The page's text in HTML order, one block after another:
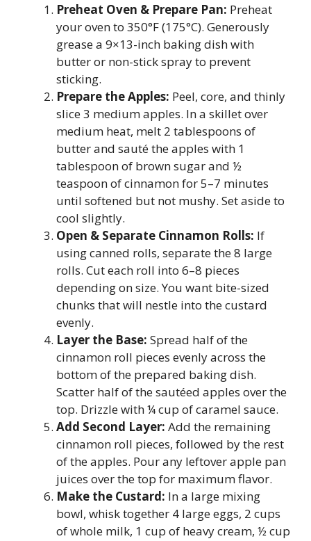
Preheat Oven & Prepare Pan: Preheat
your oven to 350°F (175°C). Generously
grease a 9×13-inch baking dish with
butter or non-stick spray to prevent
sticking.
Prepare the Apples: Peel, core, and thinly
slice 3 medium apples. In a skillet over
medium heat, melt 2 tablespoons of
butter and sauté the apples with 1
tablespoon of brown sugar and ½
teaspoon of cinnamon for 5–7 minutes
until softened but not mushy. Set aside to
cool slightly.
Open & Separate Cinnamon Rolls: If
using canned rolls, separate the 8 large
rolls. Cut each roll into 6–8 pieces
depending on size. You want bite-sized
chunks that will nestle into the custard
evenly.
Layer the Base: Spread half of the
cinnamon roll pieces evenly across the
bottom of the prepared baking dish.
Scatter half of the sautéed apples over the
top. Drizzle with ¼ cup of caramel sauce.
Add Second Layer: Add the remaining
cinnamon roll pieces, followed by the rest
of the apples. Pour any leftover apple pan
juices over the top for maximum flavor.
Make the Custard: In a large mixing
bowl, whisk together 4 large eggs, 2 cups
of whole milk, 1 cup of heavy cream, ½ cup